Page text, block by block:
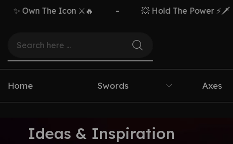
✨ Own The Icon ⚔️🔥 💥 Hold The Power ⚡🗡️
Home Swords Axes
Ideas & Inspiration